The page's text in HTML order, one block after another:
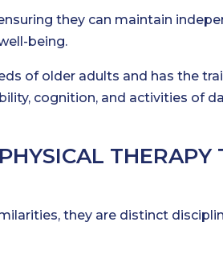
they can maintain
being.
of older adults and has the
cognition, and activities of
THERAPY
they are distinct